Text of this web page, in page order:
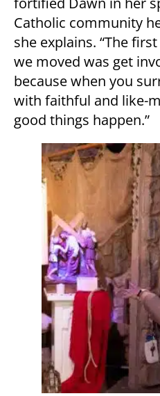
Catholic community
she explains. “The
we moved was get
because when you
with faithful and like-
good things happen.”